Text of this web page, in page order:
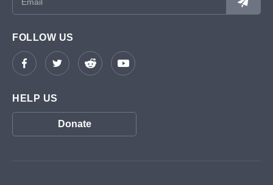
FOLLOW US
HELP US
Donate